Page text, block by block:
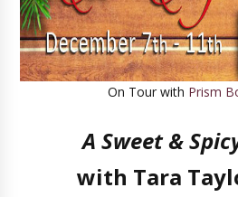
On Tour with Prism
A Sweet &
with Tara